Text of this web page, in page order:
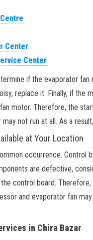
Center
Center
if the evaporator
replace it. Finally, if
motor. Therefore, the
not run at all. As a
at Your Location
occurrence.
are defective,
control board.
and evaporator fan
in Chira Bazar